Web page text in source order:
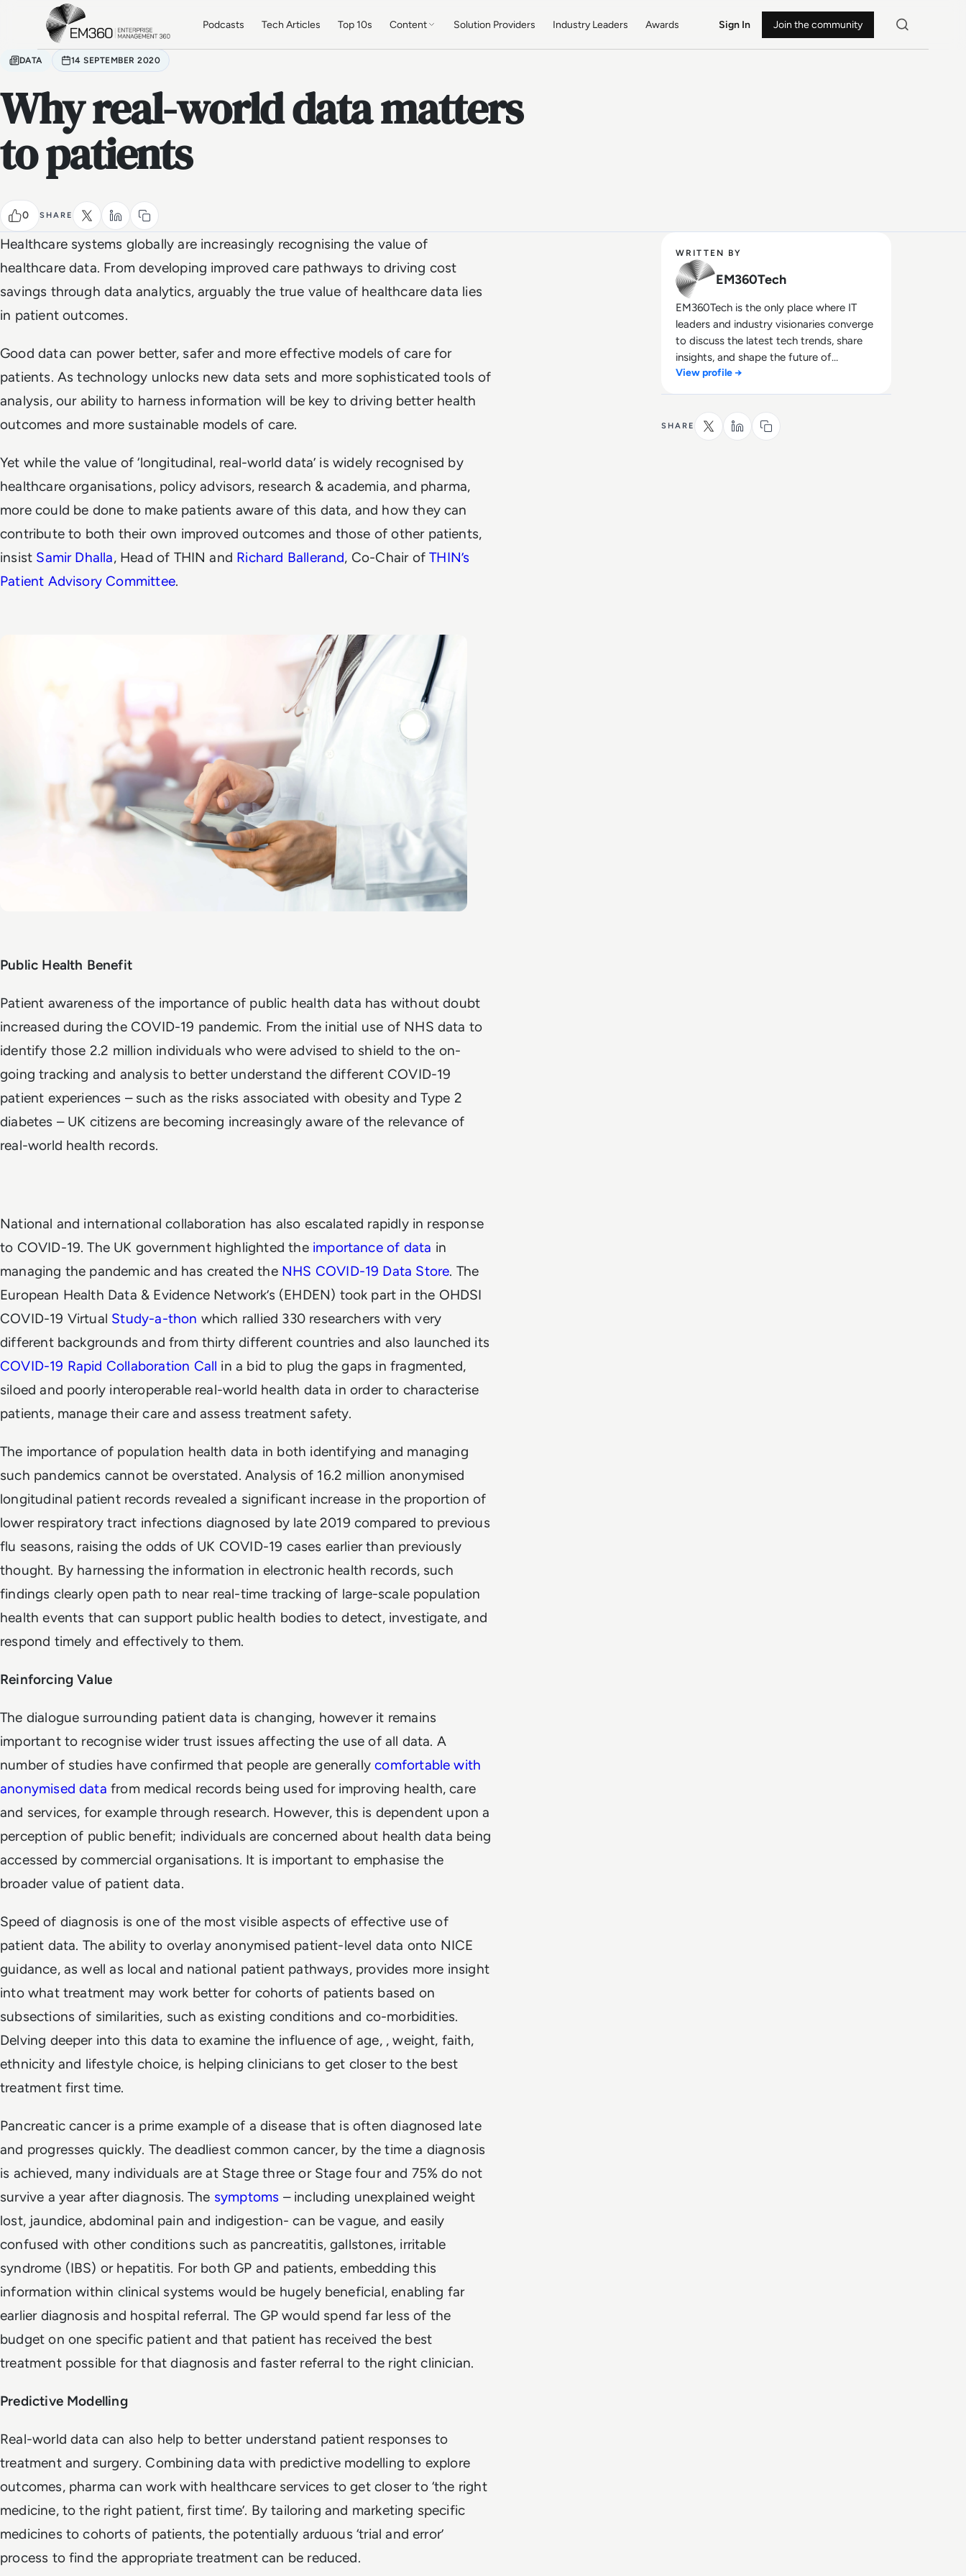
Skip to main content
Podcasts Tech Articles Top 10s Content Solution Providers Industry Leaders Awards Sign In Join the community
DATA 14 SEPTEMBER 2020
Why real-world data matters
to patients
0 SHARE
Healthcare systems globally are increasingly recognising the value of
healthcare data. From developing improved care pathways to driving cost
savings through data analytics, arguably the true value of healthcare data lies
in patient outcomes.
Good data can power better, safer and more effective models of care for
patients. As technology unlocks new data sets and more sophisticated tools of
analysis, our ability to harness information will be key to driving better health
outcomes and more sustainable models of care.
Yet while the value of ‘longitudinal, real-world data’ is widely recognised by
healthcare organisations, policy advisors, research & academia, and pharma,
more could be done to make patients aware of this data, and how they can
contribute to both their own improved outcomes and those of other patients,
insist Samir Dhalla, Head of THIN and Richard Ballerand, Co-Chair ofTHIN’s
Patient Advisory Committee.
Public Health Benefit
Patient awareness of the importance of public health data has without doubt
increased during the COVID-19 pandemic. From the initial use of NHS data to
identify those 2.2 million individuals who were advised to shield to the on-
going tracking and analysis to better understand the different COVID-19
patient experiences – such as the risks associated with obesity and Type 2
diabetes – UK citizens are becoming increasingly aware of the relevance of
real-world health records.
National and international collaboration has also escalated rapidly in response
to COVID-19. The UK government highlighted the importance of data in
managing the pandemic and has created the NHS COVID-19 Data Store. The
European Health Data & Evidence Network’s (EHDEN) took part in the OHDSI
COVID-19 Virtual Study-a-thon which rallied 330 researchers with very
different backgrounds and from thirty different countries and also launched its
COVID-19 Rapid Collaboration Call in a bid to plug the gaps in fragmented,
siloed and poorly interoperable real-world health data in order to characterise
patients, manage their care and assess treatment safety.
The importance of population health data in both identifying and managing
such pandemics cannot be overstated. Analysis of 16.2 million anonymised
longitudinal patient records revealed a significant increase in the proportion of
lower respiratory tract infections diagnosed by late 2019 compared to previous
flu seasons, raising the odds of UK COVID-19 cases earlier than previously
thought. By harnessing the information in electronic health records, such
findings clearly open path to near real-time tracking of large-scale population
health events that can support public health bodies to detect, investigate, and
respond timely and effectively to them.
Reinforcing Value
The dialogue surrounding patient data is changing, however it remains
important to recognise wider trust issues affecting the use of all data. A
number of studies have confirmed that people are generallycomfortable with
anonymised data from medical records being used for improving health, care
and services, for example through research. However, this is dependent upon a
perception of public benefit; individuals are concerned about health data being
accessed by commercial organisations. It is important to emphasise the
broader value of patient data.
Speed of diagnosis is one of the most visible aspects of effective use of
patient data. The ability to overlay anonymised patient-level data onto NICE
guidance, as well as local and national patient pathways, provides more insight
into what treatment may work better for cohorts of patients based on
subsections of similarities, such as existing conditions and co-morbidities.
Delving deeper into this data to examine the influence of age, , weight, faith,
ethnicity and lifestyle choice, is helping clinicians to get closer to the best
treatment first time.
Pancreatic cancer is a prime example of a disease that is often diagnosed late
and progresses quickly. The deadliest common cancer, by the time a diagnosis
is achieved, many individuals are at Stage three or Stage four and 75% do not
survive a year after diagnosis. The symptoms – including unexplained weight
lost, jaundice, abdominal pain and indigestion- can be vague, and easily
confused with other conditions such as pancreatitis, gallstones, irritable
syndrome (IBS) or hepatitis. For both GP and patients, embedding this
information within clinical systems would be hugely beneficial, enabling far
earlier diagnosis and hospital referral. The GP would spend far less of the
budget on one specific patient and that patient has received the best
treatment possible for that diagnosis and faster referral to the right clinician.
Predictive Modelling
Real-world data can also help to better understand patient responses to
treatment and surgery. Combining data with predictive modelling to explore
outcomes, pharma can work with healthcare services to get closer to ‘the right
medicine, to the right patient, first time’. By tailoring and marketing specific
medicines to cohorts of patients, the potentially arduous ‘trial and error’
process to find the appropriate treatment can be reduced.
WRITTEN BY
EM360Tech
EM360Tech is the only place where IT
leaders and industry visionaries converge
to discuss the latest tech trends, share
insights, and shape the future of
technology.
View profile →
SHARE